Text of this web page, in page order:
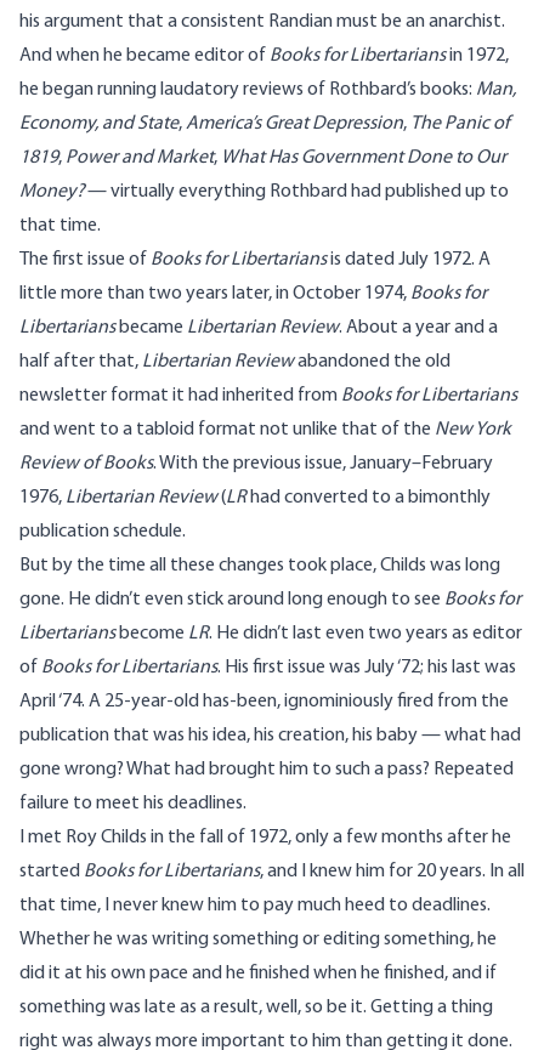
his argument that a consistent Randian must be an anarchist.
And when he became editor of Books for Libertariansin 1972,
he began running laudatory reviews of Rothbard’s books: Man,
Economy, and State,America’s Great Depression, The Panic of
1819, Power and Market, What Has Government Done to Our
Money?— virtually everything Rothbard had published up to
that time.
The first issue of Books for Libertariansis dated July 1972. A
little more than two years later, in October 1974, Books for
Libertariansbecame Libertarian Review. About a year and a
half after that, Libertarian Reviewabandoned the old
newsletter format it had inherited from Books for Libertarians
and went to a tabloid format not unlike that of the New York
Review of Books. With the previous issue, January–February
1976, Libertarian Review(LRhad converted to a bimonthly
publication schedule.
But by the time all these changes took place, Childs was long
gone. He didn’t even stick around long enough to see Books for
Libertariansbecome LR. He didn’t last even two years as editor
of Books for Libertarians. His first issue was July ‘72; his last was
April ‘74. A 25-year-old has-been, ignominiously fired from the
publication that was his idea, his creation, his baby — what had
gone wrong? What had brought him to such a pass? Repeated
failure to meet his deadlines.
I met Roy Childs in the fall of 1972, only a few months after he
started Books for Libertarians, and I knew him for 20 years. In all
that time, I never knew him to pay much heed to deadlines.
Whether he was writing something or editing something, he
did it at his own pace and he finished when he finished, and if
something was late as a result, well, so be it. Getting a thing
right was always more important to him than getting it done.